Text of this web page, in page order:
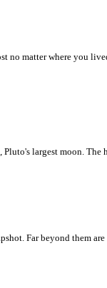
matter where you
largest moon.
Far beyond them